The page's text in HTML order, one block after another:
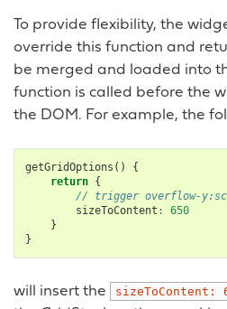
To provide flexibility, the
override this function and
be merged and loaded into
function is called before the
the DOM. For example, the
getGridOptions ()
{
return {
// trigger overflow-
sizeToContent :
650
}
}
will insert the sizeToContent: